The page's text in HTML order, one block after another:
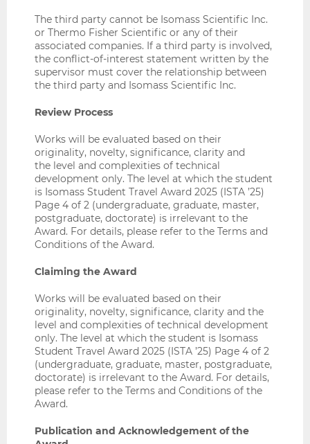
The third party cannot be Isomass Scientific Inc.
or Thermo Fisher Scientific or any of their
associated companies. If a third party is involved,
the conflict-of-interest statement written by the
supervisor must cover the relationship between
the third party and Isomass Scientific Inc.
Review Process
Works will be evaluated based on their
originality, novelty, significance, clarity and
the level and complexities of technical
development only. The level at which the student
is Isomass Student Travel Award 2025 (ISTA ’25)
Page 4 of 2 (undergraduate, graduate, master,
postgraduate, doctorate) is irrelevant to the
Award. For details, please refer to the Terms and
Conditions of the Award.
Claiming the Award
Works will be evaluated based on their
originality, novelty, significance, clarity and the
level and complexities of technical development
only. The level at which the student is Isomass
Student Travel Award 2025 (ISTA ’25) Page 4 of 2
(undergraduate, graduate, master, postgraduate,
doctorate) is irrelevant to the Award. For details,
please refer to the Terms and Conditions of the
Award.
Publication and Acknowledgement of the